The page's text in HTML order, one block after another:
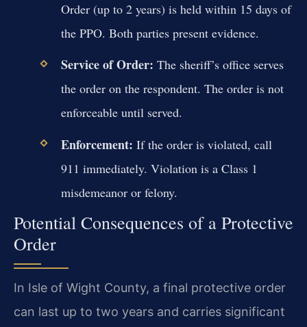
Order (up to 2 years) is held within 15 days of
the PPO. Both parties present evidence.
Service of Order: The sheriff’s office serves
the order on the respondent. The order is not
enforceable until served.
Enforcement: If the order is violated, call
911 immediately. Violation is a Class 1
misdemeanor or felony.
Potential Consequences of a Protective
Order
In Isle of Wight County, a final protective order
can last up to two years and carries significant